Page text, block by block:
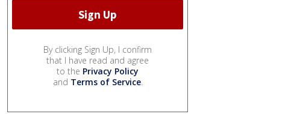
By clicking Sign Up, I confirm
that I have read and agree
to the Privacy Policy
and Terms of Service.